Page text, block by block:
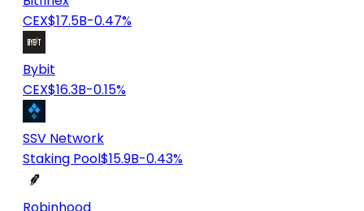
CEX$17.5B-0.47%
Bybit
CEX$16.3B-0.15%
SSV Network
Staking Pool$15.9B-0.43%
Robinhood